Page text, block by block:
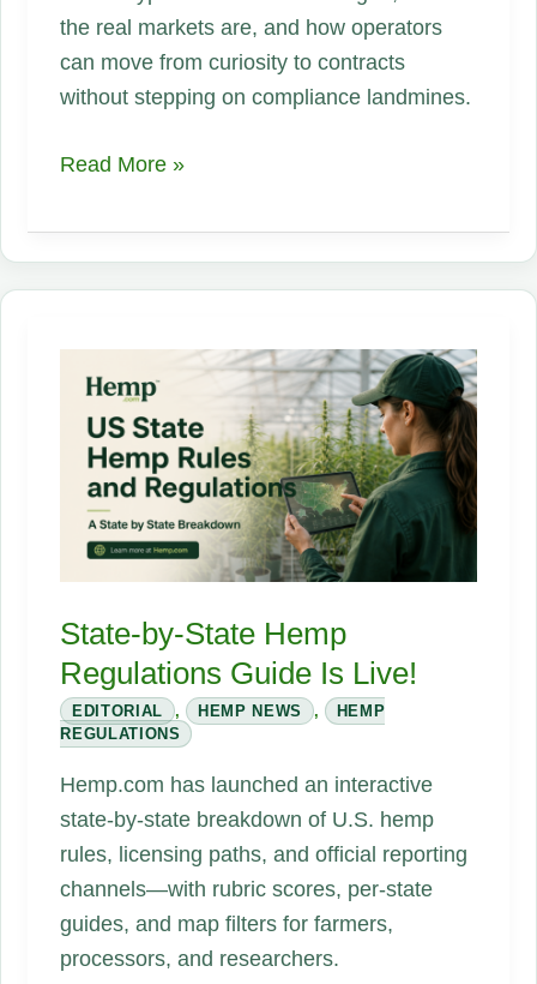
the real markets are, and how operators
can move from curiosity to contracts
without stepping on compliance landmines.
Hemp,
Plant,
Endless
Industrial
Supply
Chain
Playbook
Read More »
State-by-State Hemp
Regulations Guide Is Live!
EDITORIAL , HEMP NEWS ,
HEMP
REGULATIONS
Hemp.com has launched an interactive
state-by-state breakdown of U.S. hemp
rules, licensing paths, and official reporting
channels—with rubric scores, per-state
guides, and map filters for farmers,
processors, and researchers.